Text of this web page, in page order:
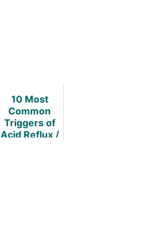
10 Most
Common
Triggers of
Acid Reflux /